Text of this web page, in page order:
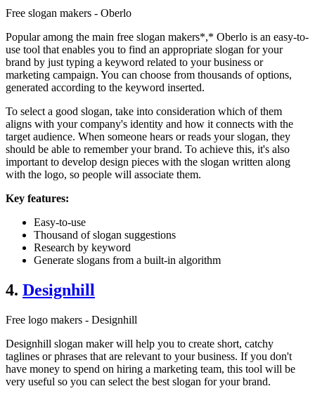
Free slogan makers - Oberlo
Popular among the main free slogan makers*,* Oberlo is an easy-to-
use tool that enables you to find an appropriate slogan for your
brand by just typing a keyword related to your business or
marketing campaign. You can choose from thousands of options,
generated according to the keyword inserted.
To select a good slogan, take into consideration which of them
aligns with your company's identity and how it connects with the
target audience. When someone hears or reads your slogan, they
should be able to remember your brand. To achieve this, it's also
important to develop design pieces with the slogan written along
with the logo, so people will associate them.
Key features:
Easy-to-use
Thousand of slogan suggestions
Research by keyword
Generate slogans from a built-in algorithm
4. Designhill
Free logo makers - Designhill
Designhill slogan maker will help you to create short, catchy
taglines or phrases that are relevant to your business. If you don't
have money to spend on hiring a marketing team, this tool will be
very useful so you can select the best slogan for your brand.